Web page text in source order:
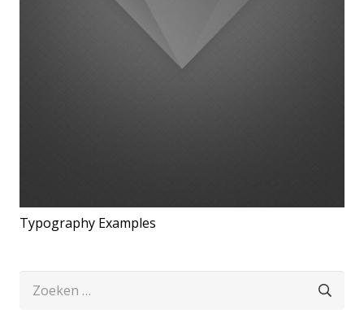
Typography Examples
Zoeken